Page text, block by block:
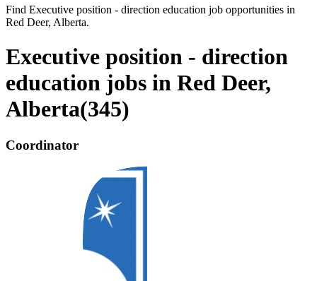
Find Executive position - direction education job opportunities in
Red Deer, Alberta.
Executive position - direction
education jobs in Red Deer,
Alberta(345)
Coordinator